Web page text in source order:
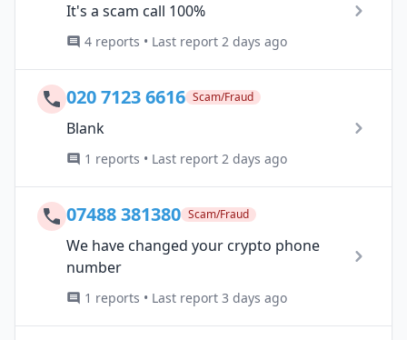
It's a scam call 100%
4 reports • Last report 2 days ago
020 7123 6616 Scam/Fraud
Blank
1 reports • Last report 2 days ago
07488 381380 Scam/Fraud
We have changed your crypto phone
number
1 reports • Last report 3 days ago